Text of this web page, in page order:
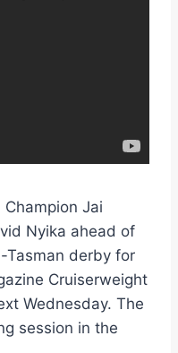
Jai
Nyika ahead of
Tasman derby for
Cruiserweight
Wednesday. The
session in the